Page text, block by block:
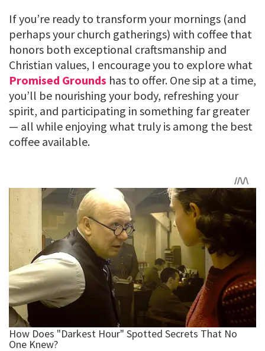
If you’re ready to transform your mornings (and
perhaps your church gatherings) with coffee that
honors both exceptional craftsmanship and
Christian values, I encourage you to explore what
Promised Grounds has to offer. One sip at a time,
you’ll be nourishing your body, refreshing your
spirit, and participating in something far greater
— all while enjoying what truly is among the best
coffee available.